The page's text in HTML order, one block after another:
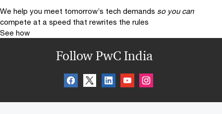
We help you meet tomorrow’s tech demands so you can
compete at a speed that rewrites the rules
See how
Follow PwC India